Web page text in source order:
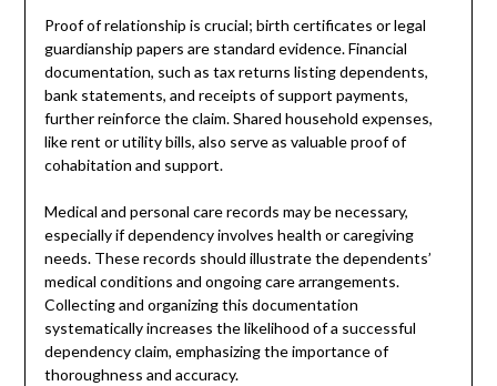
Proof of relationship is crucial; birth certificates or legal
guardianship papers are standard evidence. Financial
documentation, such as tax returns listing dependents,
bank statements, and receipts of support payments,
further reinforce the claim. Shared household expenses,
like rent or utility bills, also serve as valuable proof of
cohabitation and support.
Medical and personal care records may be necessary,
especially if dependency involves health or caregiving
needs. These records should illustrate the dependents’
medical conditions and ongoing care arrangements.
Collecting and organizing this documentation
systematically increases the likelihood of a successful
dependency claim, emphasizing the importance of
thoroughness and accuracy.